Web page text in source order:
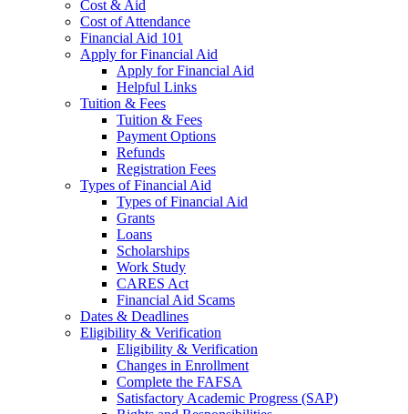
Cost & Aid
Cost of Attendance
Financial Aid 101
Apply for Financial Aid
Apply for Financial Aid
Helpful Links
Tuition & Fees
Tuition & Fees
Payment Options
Refunds
Registration Fees
Types of Financial Aid
Types of Financial Aid
Grants
Loans
Scholarships
Work Study
CARES Act
Financial Aid Scams
Dates & Deadlines
Eligibility & Verification
Eligibility & Verification
Changes in Enrollment
Complete the FAFSA
Satisfactory Academic Progress (SAP)